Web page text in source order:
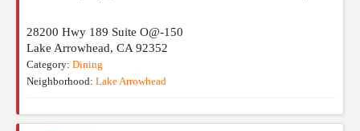
28200 Hwy 189 Suite O@-150
Lake Arrowhead, CA 92352
Category: Dining
Neighborhood: Lake Arrowhead